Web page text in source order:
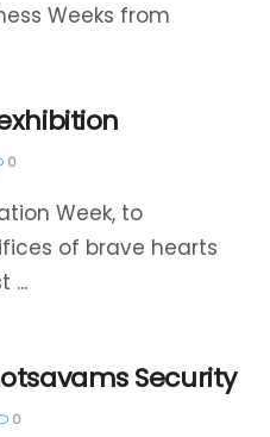
Weeks from
0
Week, to
of brave hearts
...
Security
0